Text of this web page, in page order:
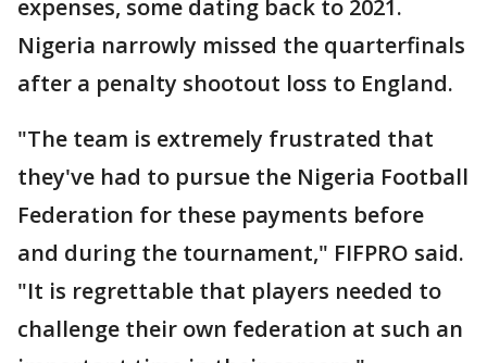
expenses, some dating back to 2021.
Nigeria narrowly missed the quarterfinals
after a penalty shootout loss to England.
"The team is extremely frustrated that
they've had to pursue the Nigeria Football
Federation for these payments before
and during the tournament," FIFPRO said.
"It is regrettable that players needed to
challenge their own federation at such an